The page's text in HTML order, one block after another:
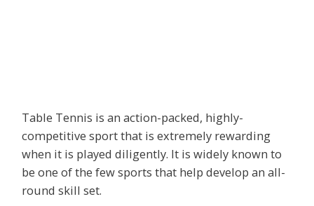
Table Tennis is an action-packed, highly-
competitive sport that is extremely rewarding
when it is played diligently. It is widely known to
be one of the few sports that help develop an all-
round skill set.